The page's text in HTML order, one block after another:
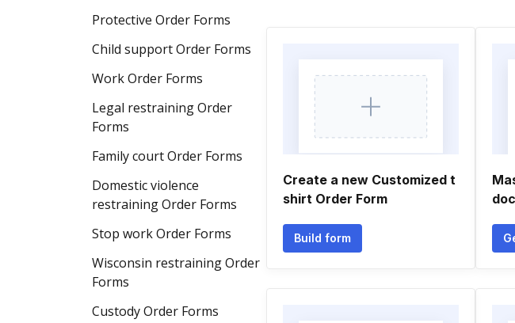
Protective Order Forms
Child support Order Forms
Work Order Forms
Legal restraining Order
Forms
Family court Order Forms
Domestic violence
restraining Order Forms
Stop work Order Forms
Wisconsin restraining Order
Forms
Custody Order Forms
Create a new Customized t
shirt Order Form
Build form
doc